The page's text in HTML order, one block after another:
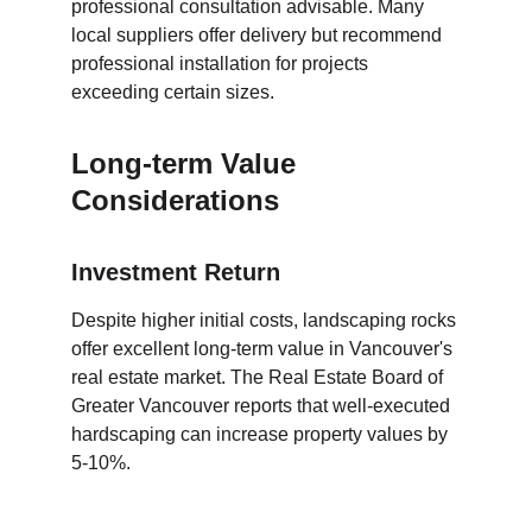
professional consultation advisable. Many
local suppliers offer delivery but recommend
professional installation for projects
exceeding certain sizes.
Long-term Value
Considerations
Investment Return
Despite higher initial costs, landscaping rocks
offer excellent long-term value in Vancouver's
real estate market. The Real Estate Board of
Greater Vancouver reports that well-executed
hardscaping can increase property values by
5-10%.